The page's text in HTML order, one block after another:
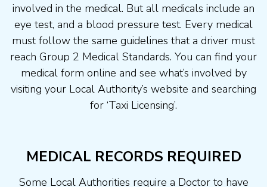
involved in the medical. But all medicals include an
eye test, and a blood pressure test. Every medical
must follow the same guidelines that a driver must
reach Group 2 Medical Standards. You can find your
medical form online and see what’s involved by
visiting your Local Authority’s website and searching
for ‘Taxi Licensing’.
MEDICAL RECORDS REQUIRED
Some Local Authorities require a Doctor to have